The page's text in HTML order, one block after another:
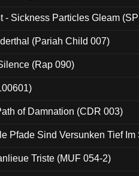
- Sickness Particles Gleam
(Pariah Child 007)
(Rap 090)
of Damnation (CDR 003)
Pfade Sind Versunken Tief
Triste (MUF 054-2)